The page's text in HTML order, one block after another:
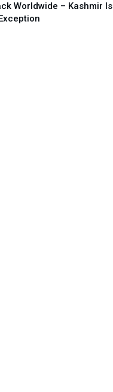
Worldwide – Kashmir Is